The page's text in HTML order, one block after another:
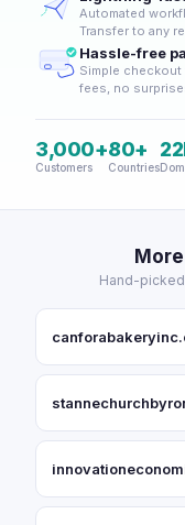
Automated
Transfer to any
Hassle-free
Simple
fees, no
3,000+
Customers
80+
Countries
Hand-